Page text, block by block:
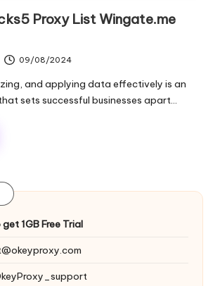
Proxy List Wingate.me
09/08/2024
and applying data effectively is an
sets successful businesses apart…
1GB Free Trial